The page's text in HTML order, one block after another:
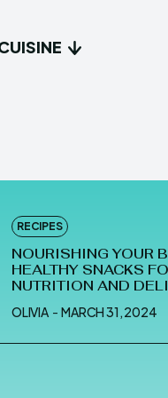
RECIPES
NOURISHING YOUR
HEALTHY SNACKS
NUTRITION AND
OLIVIA - MARCH 31, 2024